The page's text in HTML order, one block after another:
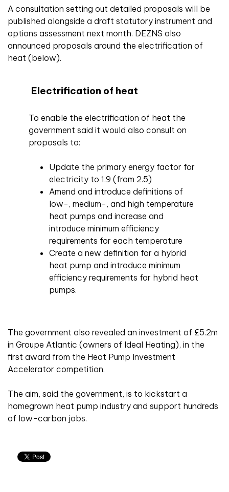
A consultation setting out detailed proposals will be
published alongside a draft statutory instrument and
options assessment next month. DEZNS also
announced proposals around the electrification of
heat (below).
Electrification of heat
To enable the electrification of heat the
government said it would also consult on
proposals to:
Update the primary energy factor for
electricity to 1.9 (from 2.5)
Amend and introduce definitions of
low-, medium-, and high temperature
heat pumps and increase and
introduce minimum efficiency
requirements for each temperature
Create a new definition for a hybrid
heat pump and introduce minimum
efficiency requirements for hybrid heat
pumps.
The government also revealed an investment of £5.2m
in Groupe Atlantic (owners of Ideal Heating), in the
first award from the Heat Pump Investment
Accelerator competition.
The aim, said the government, is to kickstart a
homegrown heat pump industry and support hundreds
of low-carbon jobs.